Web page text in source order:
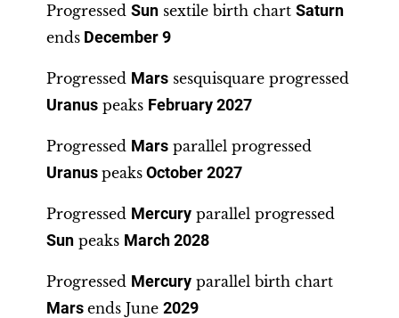
Progressed Sun sextile birth chart Saturn
ends December 9
Progressed Mars sesquisquare progressed
Uranus peaks February 2027
Progressed Mars parallel progressed
Uranus peaks October 2027
Progressed Mercury parallel progressed
Sun peaks March 2028
Progressed Mercury parallel birth chart
Mars ends June 2029